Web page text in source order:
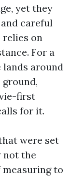
yet they
careful
relies on
For a
lands around
first
for it.
were set
not the
to